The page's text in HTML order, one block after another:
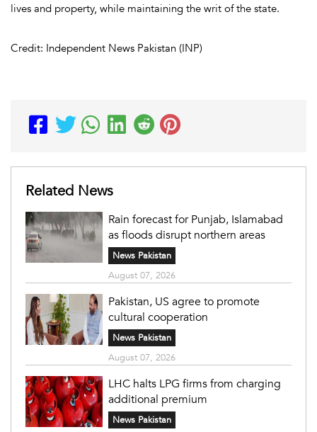
lives and property, while maintaining the writ of the state.
Credit: Independent News Pakistan (INP)
Related News
Rain forecast for Punjab, Islamabad
as floods disrupt northern areas
News Pakistan
August 07, 2026
Pakistan, US agree to promote
cultural cooperation
News Pakistan
August 07, 2026
LHC halts LPG firms from charging
additional premium
News Pakistan